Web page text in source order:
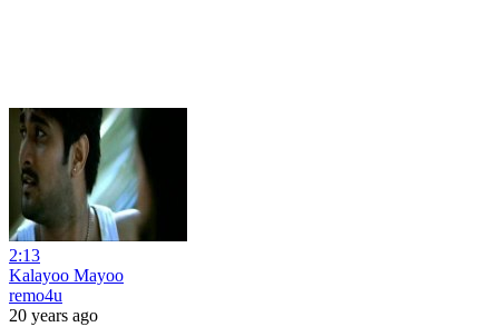
2:13
Kalayoo Mayoo
remo4u
20 years ago